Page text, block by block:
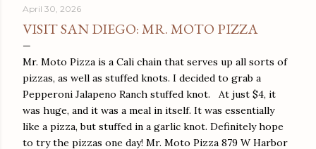
April 30, 2026
VISIT SAN DIEGO: MR. MOTO PIZZA
Mr. Moto Pizza is a Cali chain that serves up all sorts of
pizzas, as well as stuffed knots. I decided to grab a
Pepperoni Jalapeno Ranch stuffed knot. At just $4, it
was huge, and it was a meal in itself. It was essentially
like a pizza, but stuffed in a garlic knot. Definitely hope
to try the pizzas one day! Mr. Moto Pizza 879 W Harbor